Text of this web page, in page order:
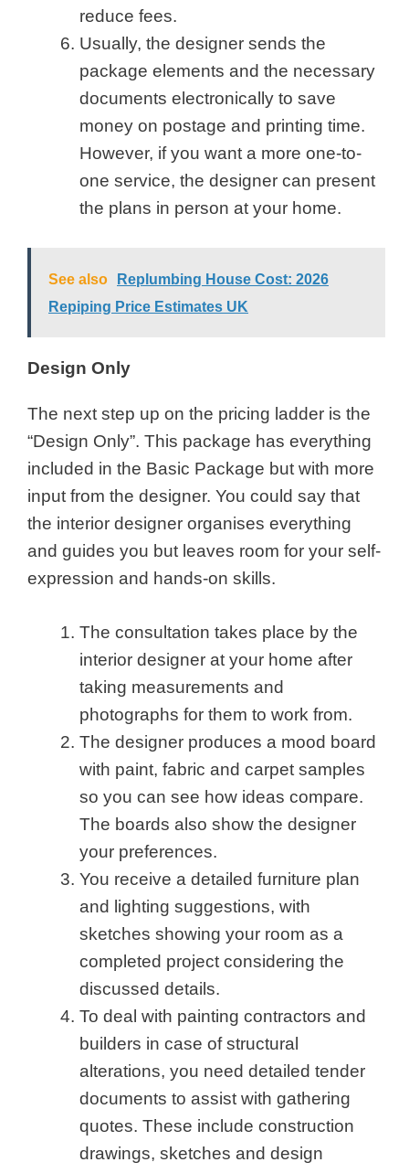
reduce fees.
Usually, the designer sends the
package elements and the necessary
documents electronically to save
money on postage and printing time.
However, if you want a more one-to-
one service, the designer can present
the plans in person at your home.
See also
Replumbing House Cost: 2026
Repiping Price Estimates UK
Design Only
The next step up on the pricing ladder is the
“Design Only”. This package has everything
included in the Basic Package but with more
input from the designer. You could say that
the interior designer organises everything
and guides you but leaves room for your self-
expression and hands-on skills.
The consultation takes place by the
interior designer at your home after
taking measurements and
photographs for them to work from.
The designer produces a mood board
with paint, fabric and carpet samples
so you can see how ideas compare.
The boards also show the designer
your preferences.
You receive a detailed furniture plan
and lighting suggestions, with
sketches showing your room as a
completed project considering the
discussed details.
To deal with painting contractors and
builders in case of structural
alterations, you need detailed tender
documents to assist with gathering
quotes. These include construction
drawings, sketches and design